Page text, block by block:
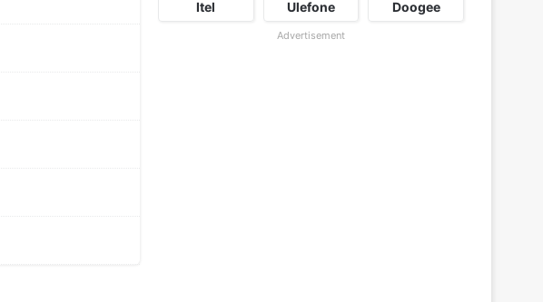
Itel Ulefone Doogee
Advertisement